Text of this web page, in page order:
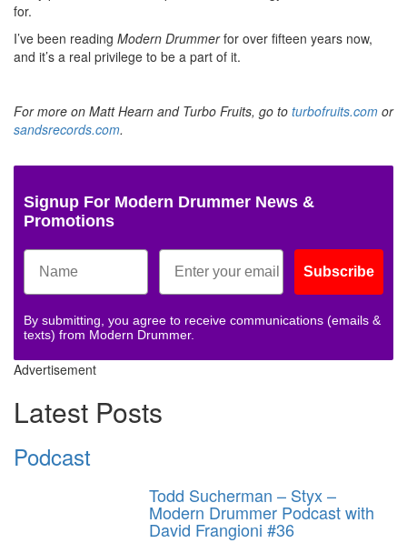
for.
I’ve been reading Modern Drummerfor over fifteen years now,
and it’s a real privilege to be a part of it.
For more on Matt Hearn and Turbo Fruits, go to turbofruits.com or
sandsrecords.com.
Signup For Modern Drummer News &
Promotions
Subscribe
By submitting, you agree to receive communications (emails &
texts) from Modern Drummer.
Advertisement
Latest Posts
Podcast
Todd Sucherman – Styx –
Modern Drummer Podcast with
David Frangioni #36